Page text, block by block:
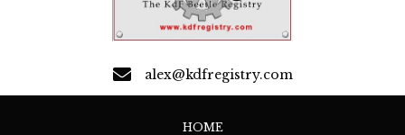
alex@kdfregistry.com
HOME